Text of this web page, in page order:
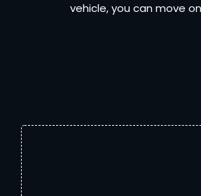
vehicle, you can move